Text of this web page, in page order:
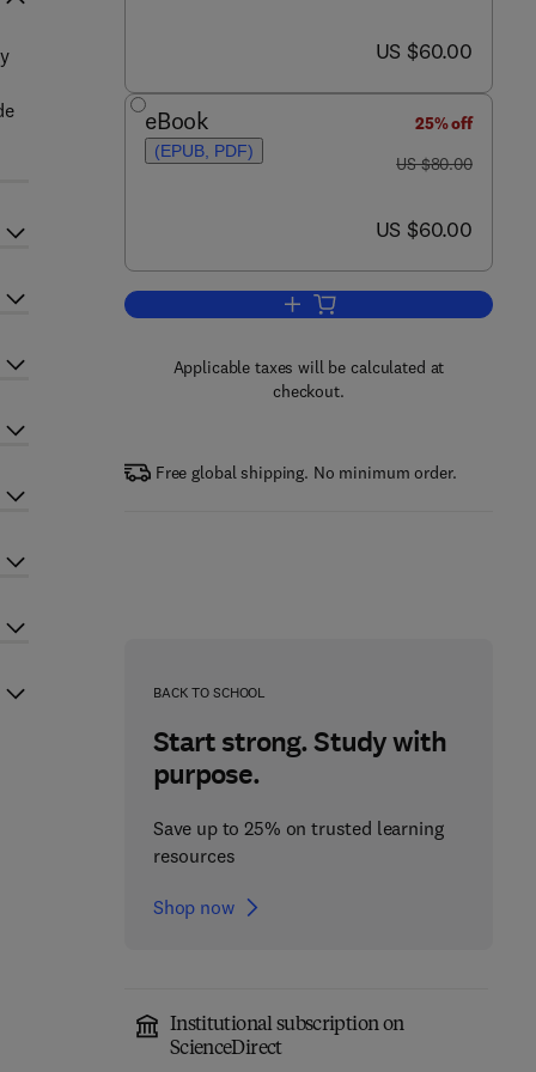
now US $60.00
US $60.00
eBook
(EPUB, PDF)
25% off
was US $80.00
US $80.00
now US $60.00
US $60.00
Add to cart, Cataloguing Outside
Applicable taxes will be calculated at
checkout.
Free global shipping. No minimum order.
BACK TO SCHOOL
Start strong. Study with
purpose.
Save up to 25% on trusted learning
resources
Shop now
Institutional subscription on
ScienceDirect